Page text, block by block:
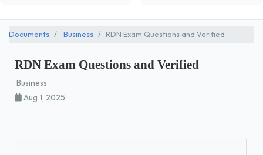
Documents Business RDN Exam Questions and Verified
RDN Exam Questions and Verified
Business
Aug 1, 2025